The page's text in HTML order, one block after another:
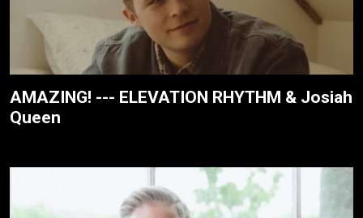
AMAZING! --- ELEVATION RHYTHM & Josiah
Queen